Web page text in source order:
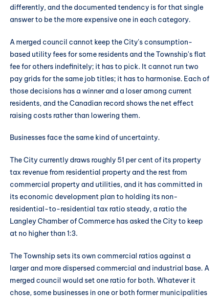
differently, and the documented tendency is for that single
answer to be the more expensive one in each category.
A merged council cannot keep the City's consumption-
based utility fees for some residents and the Township's flat
fee for others indefinitely; it has to pick. It cannot run two
pay grids for the same job titles; it has to harmonise. Each of
those decisions has a winner and a loser among current
residents, and the Canadian record shows the net effect
raising costs rather than lowering them.
Businesses face the same kind of uncertainty.
The City currently draws roughly 51 per cent of its property
tax revenue from residential property and the rest from
commercial property and utilities, and it has committed in
its economic development plan to holding its non-
residential-to-residential tax ratio steady, a ratio the
Langley Chamber of Commerce has asked the City to keep
at no higher than 1:3.
The Township sets its own commercial ratios against a
larger and more dispersed commercial and industrial base. A
merged council would set one ratio for both. Whatever it
chose, some businesses in one or both former municipalities